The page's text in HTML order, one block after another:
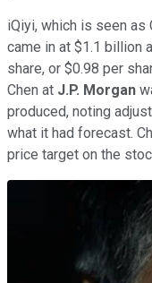
iQiyi, which is seen as
came in at $1.1 billion
share, or $0.98 per
Chen at J.P. Morgan
produced, noting
what it had forecast.
price target on the